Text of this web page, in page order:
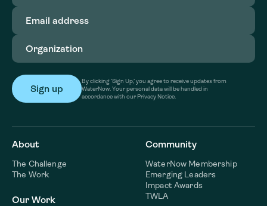
Email
address(Required)
Organization
By clicking ‘Sign Up,’ you agree to receive updates from
WaterNow. Your personal data will be handled in
accordance with our Privacy Notice.
About
The Challenge
The Work
Our Work
Community
WaterNow Membership
Emerging Leaders
Impact Awards
TWLA